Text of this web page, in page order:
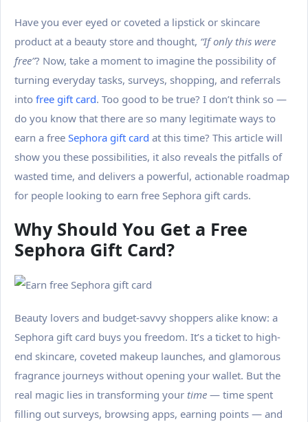
Have you ever eyed or coveted a lipstick or skincare
product at a beauty store and thought, “If only this were
free”? Now, take a moment to imagine the possibility of
turning everyday tasks, surveys, shopping, and referrals
into free gift card. Too good to be true? I don’t think so —
do you know that there are so many legitimate ways to
earn a free Sephora gift card at this time? This article will
show you these possibilities, it also reveals the pitfalls of
wasted time, and delivers a powerful, actionable roadmap
for people looking to earn free Sephora gift cards.
Why Should You Get a Free
Sephora Gift Card?
Beauty lovers and budget-savvy shoppers alike know: a
Sephora gift card buys you freedom. It’s a ticket to high-
end skincare, coveted makeup launches, and glamorous
fragrance journeys without opening your wallet. But the
real magic lies in transforming your time — time spent
filling out surveys, browsing apps, earning points — and